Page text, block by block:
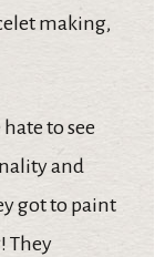
making,
to see
and
got to paint
They